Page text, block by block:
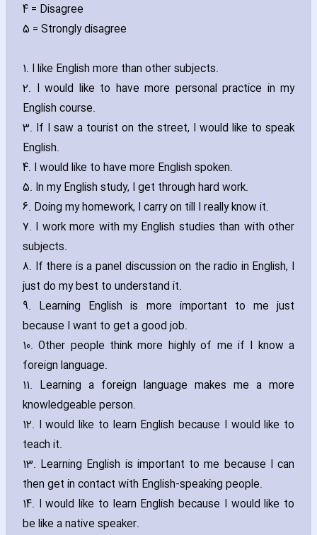
4 = Disagree
5 = Strongly disagree
1. I like English more than other subjects.
2. I would like to have more personal practice in my
English course.
3. If I saw a tourist on the street‚ I would like to speak
English.
4. I would like to have more English spoken.
5. In my English study‚ I get through hard work.
6. Doing my homework‚ I carry on till I really know it.
7. I work more with my English studies than with other
subjects.
8. If there is a panel discussion on the radio in English‚ I
just do my best to understand it.
9. Learning English is more important to me just
because I want to get a good job.
10. Other people think more highly of me if I know a
foreign language.
11. Learning a foreign language makes me a more
knowledgeable person.
12. I would like to learn English because I would like to
teach it.
13. Learning English is important to me because I can
then get in contact with English-speaking people.
14. I would like to learn English because I would like to
be like a native speaker.